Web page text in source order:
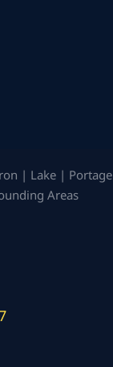
| Lake | Portage
Areas